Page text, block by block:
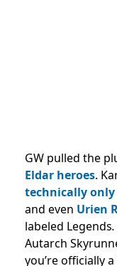
GW pulled the
Eldar heroes.
technically only
and even Urien
labeled Legends.
Autarch
you’re officially